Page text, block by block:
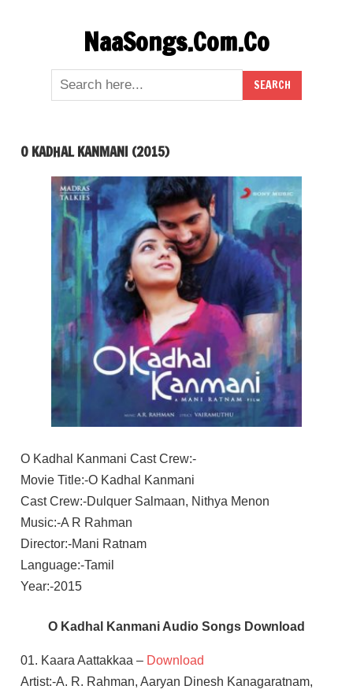
NaaSongs.Com.Co
O KADHAL KANMANI (2015)
O Kadhal Kanmani Cast Crew:-
Movie Title:-O Kadhal Kanmani
Cast Crew:-Dulquer Salmaan, Nithya Menon
Music:-A R Rahman
Director:-Mani Ratnam
Language:-Tamil
Year:-2015
O Kadhal Kanmani Audio Songs Download
01. Kaara Aattakkaa – Download
Artist:-A. R. Rahman, Aaryan Dinesh Kanagaratnam,